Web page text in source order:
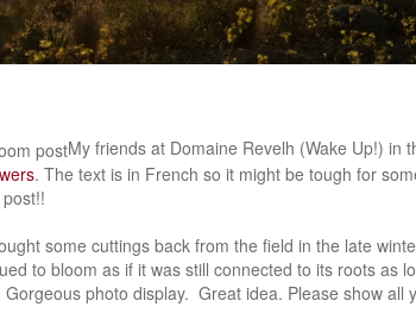
My friends at Domaine Revelh (Wake Up!) in
. The text is in French so it might be tough for
some cuttings back from the field in the late
to bloom as if it was still connected to its roots as
photo display. Great idea. Please show all